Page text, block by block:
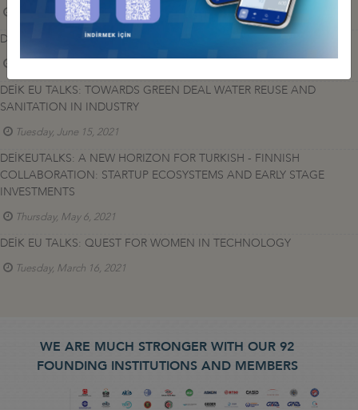
Wednesday, February 26, 2025
DEİK EU TALKS: QUEST FOR WOMEN IN TECHNOLOGY
DEİK EU TALKS: TOWARDS GREEN DEAL WATER REUSE AND
SANITATION IN INDUSTRY
Tuesday, June 15, 2021
DEİKEUTALKS: A NEW HORIZON FOR TURKISH - FINNISH
COLLABORATION: STARTUP ECOSYSTEMS AND EARLY STAGE
INVESTMENTS
Thursday, May 6, 2021
DEİK EU TALKS: QUEST FOR WOMEN IN TECHNOLOGY
Tuesday, March 16, 2021
WE ARE MUCH STRONGER WITH OUR 92
FOUNDING INSTITUTIONS AND MEMBERS